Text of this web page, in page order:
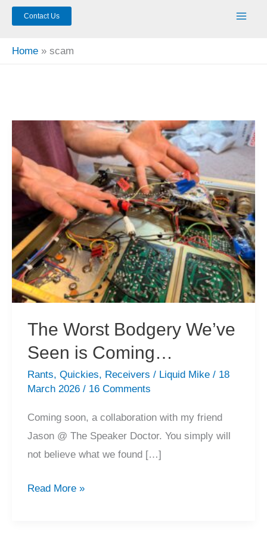
Contact Us
Home scam
The Worst Bodgery We’ve
Seen is Coming…
Rants, Quickies, Receivers / Liquid Mike / 18
March 2026 / 16 Comments
Coming soon, a collaboration with my friend
Jason @ The Speaker Doctor. You simply will
not believe what we found […]
The
Read More »